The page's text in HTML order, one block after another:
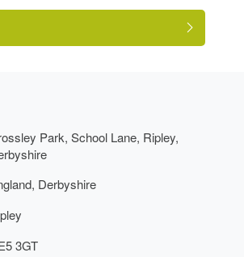
Park, School Lane, Ripley,
Derbyshire
3GT